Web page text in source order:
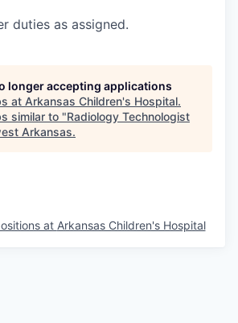
duties as assigned.
longer accepting applications
at Arkansas Children's Hospital.
similar to "Radiology Technologist
Arkansas.
at Arkansas Children's Hospital